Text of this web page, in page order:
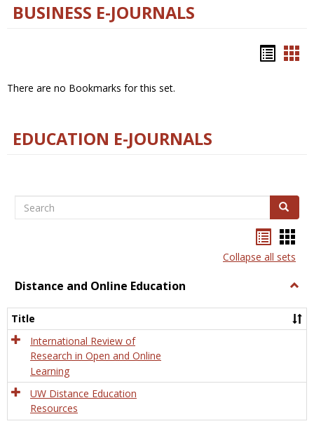
BUSINESS E-JOURNALS
There are no Bookmarks for this set.
EDUCATION E-JOURNALS
Search Search
listcard
view
Collapse all sets
Distance and Online Education
and
Title
International Review of
Research in Open and Online
Learning
UW Distance Education
Resources